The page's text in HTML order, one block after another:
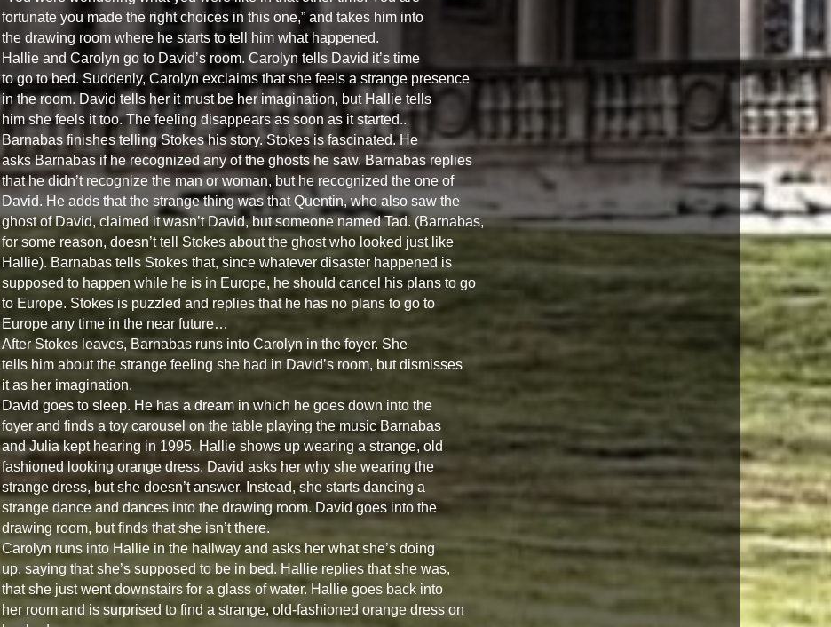
fortunate you made the right choices in this one,” and takes him into
the drawing room where he starts to tell him what happened.
Hallie and Carolyn go to David’s room. Carolyn tells David it’s time
to go to bed. Suddenly, Carolyn exclaims that she feels a strange presence
in the room. David tells her it must be her imagination, but Hallie tells
him she feels it too. The feeling disappears as soon as it started..
Barnabas finishes telling Stokes his story. Stokes is fascinated. He
asks Barnabas if he recognized any of the ghosts he saw. Barnabas replies
that he didn’t recognize the man or woman, but he recognized the one of
David. He adds that the strange thing was that Quentin, who also saw the
ghost of David, claimed it wasn’t David, but someone named Tad. (Barnabas,
for some reason, doesn’t tell Stokes about the ghost who looked just like
Hallie). Barnabas tells Stokes that, since whatever disaster happened is
supposed to happen while he is in Europe, he should cancel his plans to go
to Europe. Stokes is puzzled and replies that he has no plans to go to
Europe any time in the near future…
After Stokes leaves, Barnabas runs into Carolyn in the foyer. She
tells him about the strange feeling she had in David’s room, but dismisses
it as her imagination.
David goes to sleep. He has a dream in which he goes down into the
foyer and finds a toy carousel on the table playing the music Barnabas
and Julia kept hearing in 1995. Hallie shows up wearing a strange, old
fashioned looking orange dress. David asks her why she wearing the
strange dress, but she doesn’t answer. Instead, she starts dancing a
strange dance and dances into the drawing room. David goes into the
drawing room, but finds that she isn’t there.
Carolyn runs into Hallie in the hallway and asks her what she’s doing
up, saying that she’s supposed to be in bed. Hallie replies that she was,
that she just went downstairs for a glass of water. Hallie goes back into
her room and is surprised to find a strange, old-fashioned orange dress on